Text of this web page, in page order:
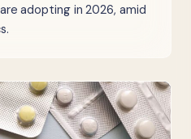
adopting in 2026, amid